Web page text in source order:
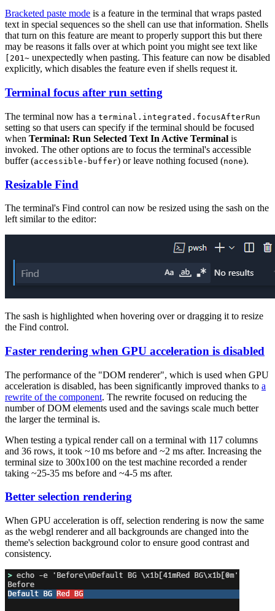
Bracketed paste mode is a feature in the terminal that wraps pasted
text in special sequences so the shell can use that information. Shells
that turn on this feature are meant to properly support this but there
may be reasons it falls over at which point you might see text like
[201~ unexpectedly when pasting. This feature can now be disabled
explicitly, which disables the feature even if shells request it.
Terminal focus after run setting
The terminal now has a terminal.integrated.focusAfterRun
setting so that users can specify if the terminal should be focused
when Terminal: Run Selected Text In Active Terminal is
invoked. The other options are to focus the terminal's accessible
buffer (accessible-buffer) or leave nothing focused (none).
Resizable Find
The terminal's Find control can now be resized using the sash on the
left similar to the editor:
The sash is highlighted when hovering over or dragging it to resize
the Find control.
Faster rendering when GPU acceleration is disabled
The performance of the "DOM renderer", which is used when GPU
acceleration is disabled, has been significantly improved thanks to a
rewrite of the component. The rewrite focused on reducing the
number of DOM elements used and the savings scale much better
the larger the terminal is.
When testing a typical render call on a terminal with 117 columns
and 36 rows, it took ~10 ms before and ~2 ms after. Increasing the
terminal size to 300x100 on the test machine recorded a render
taking ~25-35 ms before and ~4-5 ms after.
Better selection rendering
When GPU acceleration is off, selection rendering is now the same
as the webgl renderer and all backgrounds are changed into the
theme's selection background color to ensure good contrast and
consistency.